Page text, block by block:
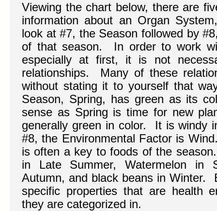
Viewing the chart below, there are
information about an Organ
look at #7, the Season followed by
of that season. In order to work
especially at first, it is not
relationships. Many of these
without stating it to yourself that
Season, Spring, has green as its
sense as Spring is time for new
generally green in color. It is windy
#8, the Environmental Factor is
is often a key to foods of the
in Late Summer, Watermelon in
Autumn, and black beans in Winter.
specific properties that are health
they are categorized in.